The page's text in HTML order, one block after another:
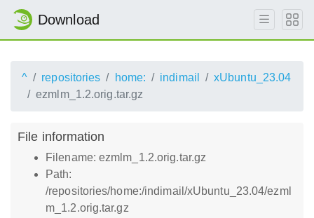
Download
^ repositories home: indimail
xUbuntu_23.04
ezmlm_1.2.orig.tar.gz
File information
Filename: ezmlm_1.2.orig.tar.gz
Path:
/repositories/home:/indimail/xUbuntu_23.04/ezml
m_1.2.orig.tar.gz